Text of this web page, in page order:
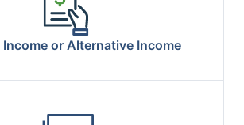
or Alternative Income